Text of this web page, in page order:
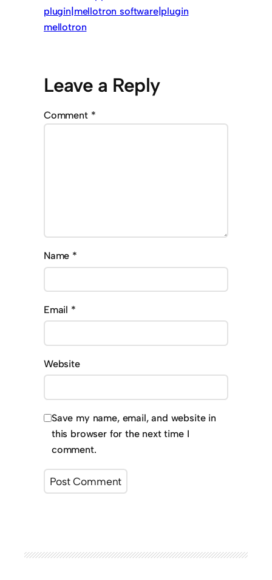
plugin|mellotron software|plugin
mellotron
Leave a Reply
Comment *
Name *
Email *
Website
Save my name, email, and website in
this browser for the next time I
comment.